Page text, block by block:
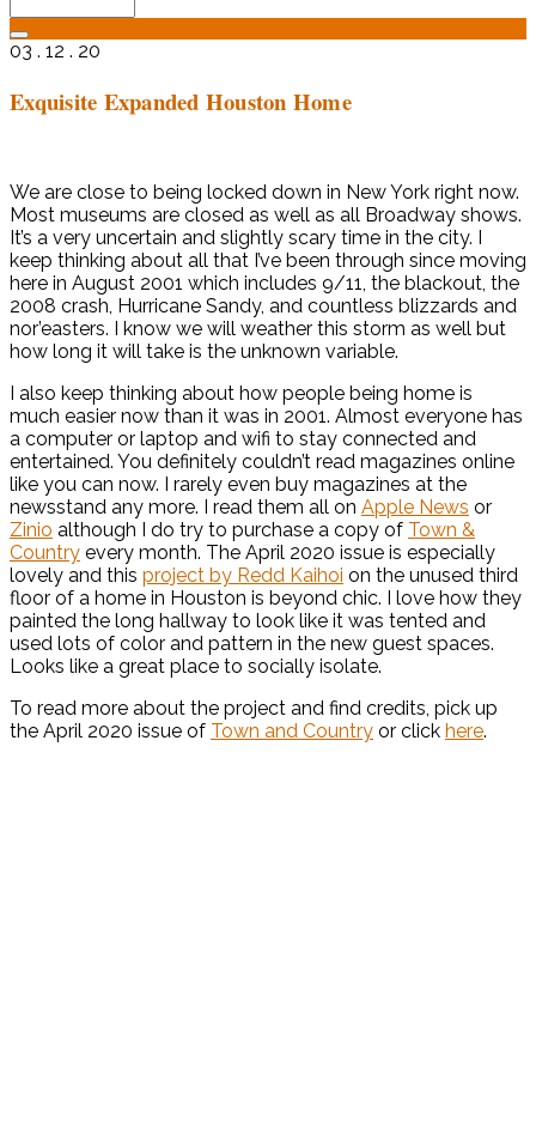
03 . 12 . 20
Exquisite Expanded Houston Home
We are close to being locked down in New York right now.
Most museums are closed as well as all Broadway shows.
It’s a very uncertain and slightly scary time in the city. I
keep thinking about all that I’ve been through since moving
here in August 2001 which includes 9/11, the blackout, the
2008 crash, Hurricane Sandy, and countless blizzards and
nor’easters. I know we will weather this storm as well but
how long it will take is the unknown variable.
I also keep thinking about how people being home is
much easier now than it was in 2001. Almost everyone has
a computer or laptop and wifi to stay connected and
entertained. You definitely couldn’t read magazines online
like you can now. I rarely even buy magazines at the
newsstand any more. I read them all on Apple News or
Zinio although I do try to purchase a copy of Town &
Country every month. The April 2020 issue is especially
lovely and this project by Redd Kaihoi on the unused third
floor of a home in Houston is beyond chic. I love how they
painted the long hallway to look like it was tented and
used lots of color and pattern in the new guest spaces.
Looks like a great place to socially isolate.
To read more about the project and find credits, pick up
the April 2020 issue of Town and Country or click here.